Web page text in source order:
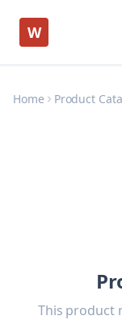
W
Home Product
This product